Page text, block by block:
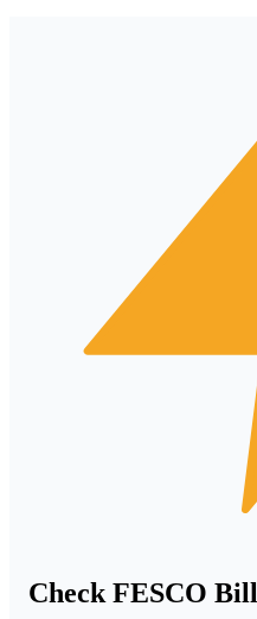
Check FESCO Bill